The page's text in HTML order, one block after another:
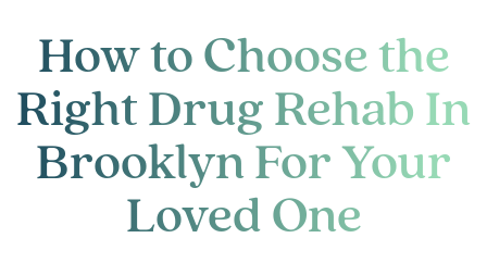
How to Choose the
Right Drug Rehab In
Brooklyn For Your
Loved One